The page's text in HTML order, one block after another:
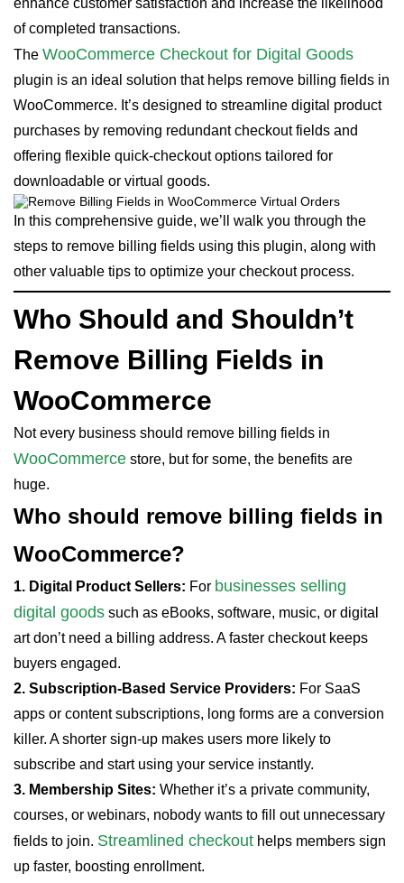
enhance customer satisfaction and increase the likelihood
of completed transactions.
The WooCommerce Checkout for Digital Goods
plugin is an ideal solution that helps remove billing fields in
WooCommerce. It’s designed to streamline digital product
purchases by removing redundant checkout fields and
offering flexible quick-checkout options tailored for
downloadable or virtual goods.
In this comprehensive guide, we’ll walk you through the
steps to remove billing fields using this plugin, along with
other valuable tips to optimize your checkout process.
Who Should and Shouldn’t
Remove Billing Fields in
WooCommerce
Not every business should remove billing fields in
WooCommerce store, but for some, the benefits are
huge.
Who should remove billing fields in
WooCommerce?
1. Digital Product Sellers: For businesses selling
digital goods such as eBooks, software, music, or digital
art don’t need a billing address. A faster checkout keeps
buyers engaged.
2. Subscription-Based Service Providers: For SaaS
apps or content subscriptions, long forms are a conversion
killer. A shorter sign-up makes users more likely to
subscribe and start using your service instantly.
3. Membership Sites: Whether it’s a private community,
courses, or webinars, nobody wants to fill out unnecessary
fields to join. Streamlined checkout helps members sign
up faster, boosting enrollment.